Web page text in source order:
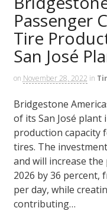
Passenger
Tire
San José
on November 28, 2022 in
Bridgestone
of its San José plant
production capacity
tires. The
and will increase the
2026 by 36 percent,
per day, while
contributing…